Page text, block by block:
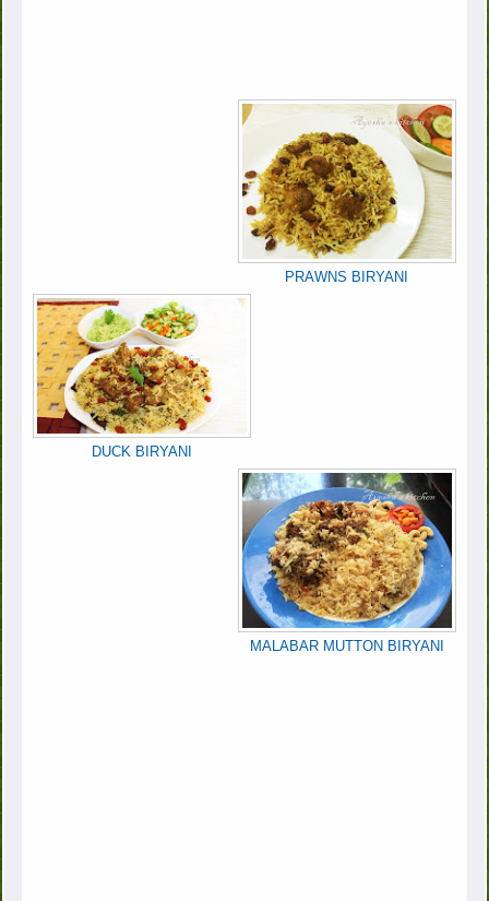
PRAWNS BIRYANI
DUCK BIRYANI
MALABAR MUTTON BIRYANI